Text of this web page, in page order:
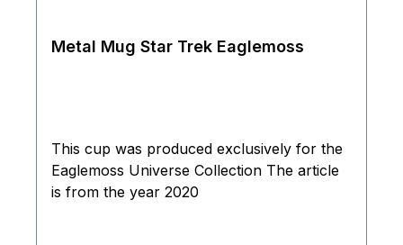
Metal Mug Star Trek Eaglemoss
This cup was produced exclusively for the
Eaglemoss Universe Collection The article
is from the year 2020